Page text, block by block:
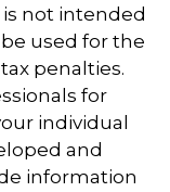
not intended
used for the
penalties.
for
individual
and
information